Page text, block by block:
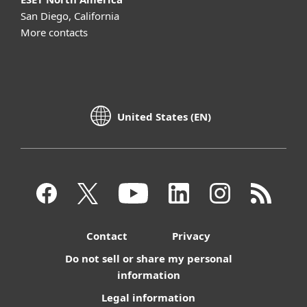
San Diego, California
More contacts
United States (EN)
Contact
Privacy
Do not sell or share my personal
information
Legal information